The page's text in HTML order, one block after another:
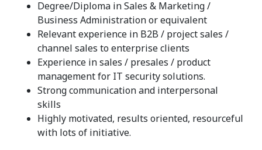
Degree/Diploma in Sales & Marketing /
Business Administration or equivalent
Relevant experience in B2B / project sales /
channel sales to enterprise clients
Experience in sales / presales / product
management for IT security solutions.
Strong communication and interpersonal
skills
Highly motivated, results oriented, resourceful
with lots of initiative.